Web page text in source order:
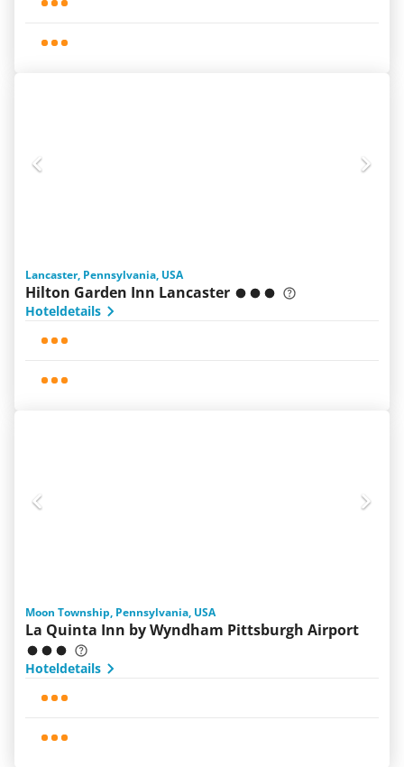
Lancaster, Pennsylvania, USA
Hilton Garden Inn Lancaster
Hoteldetails
Moon Township, Pennsylvania, USA
La Quinta Inn by Wyndham Pittsburgh Airport
Hoteldetails